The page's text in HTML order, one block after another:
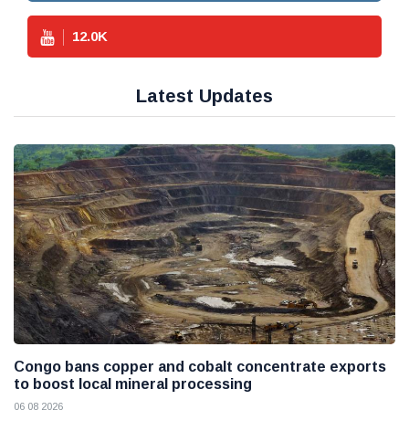
12.0K
Latest Updates
Congo bans copper and cobalt concentrate exports
to boost local mineral processing
06 08 2026